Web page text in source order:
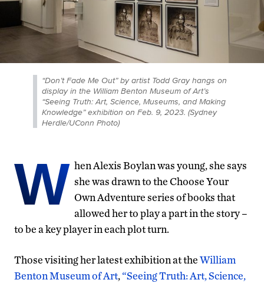
“Don’t Fade Me Out” by artist Todd Gray hangs on
display in the William Benton Museum of Art’s
“Seeing Truth: Art, Science, Museums, and Making
Knowledge” exhibition on Feb. 9, 2023. (Sydney
Herdle/UConn Photo)
W hen Alexis Boylan was young, she says
she was drawn to the Choose Your
Own Adventure series of books that
allowed her to play a part in the story –
to be a key player in each plot turn.
Those visiting her latest exhibition at theWilliam
Benton Museum of Art,“Seeing Truth: Art, Science,